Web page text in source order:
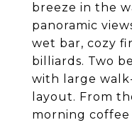
breeze in the
panoramic
wet bar, cozy
billiards. Two
with large
layout. From
morning